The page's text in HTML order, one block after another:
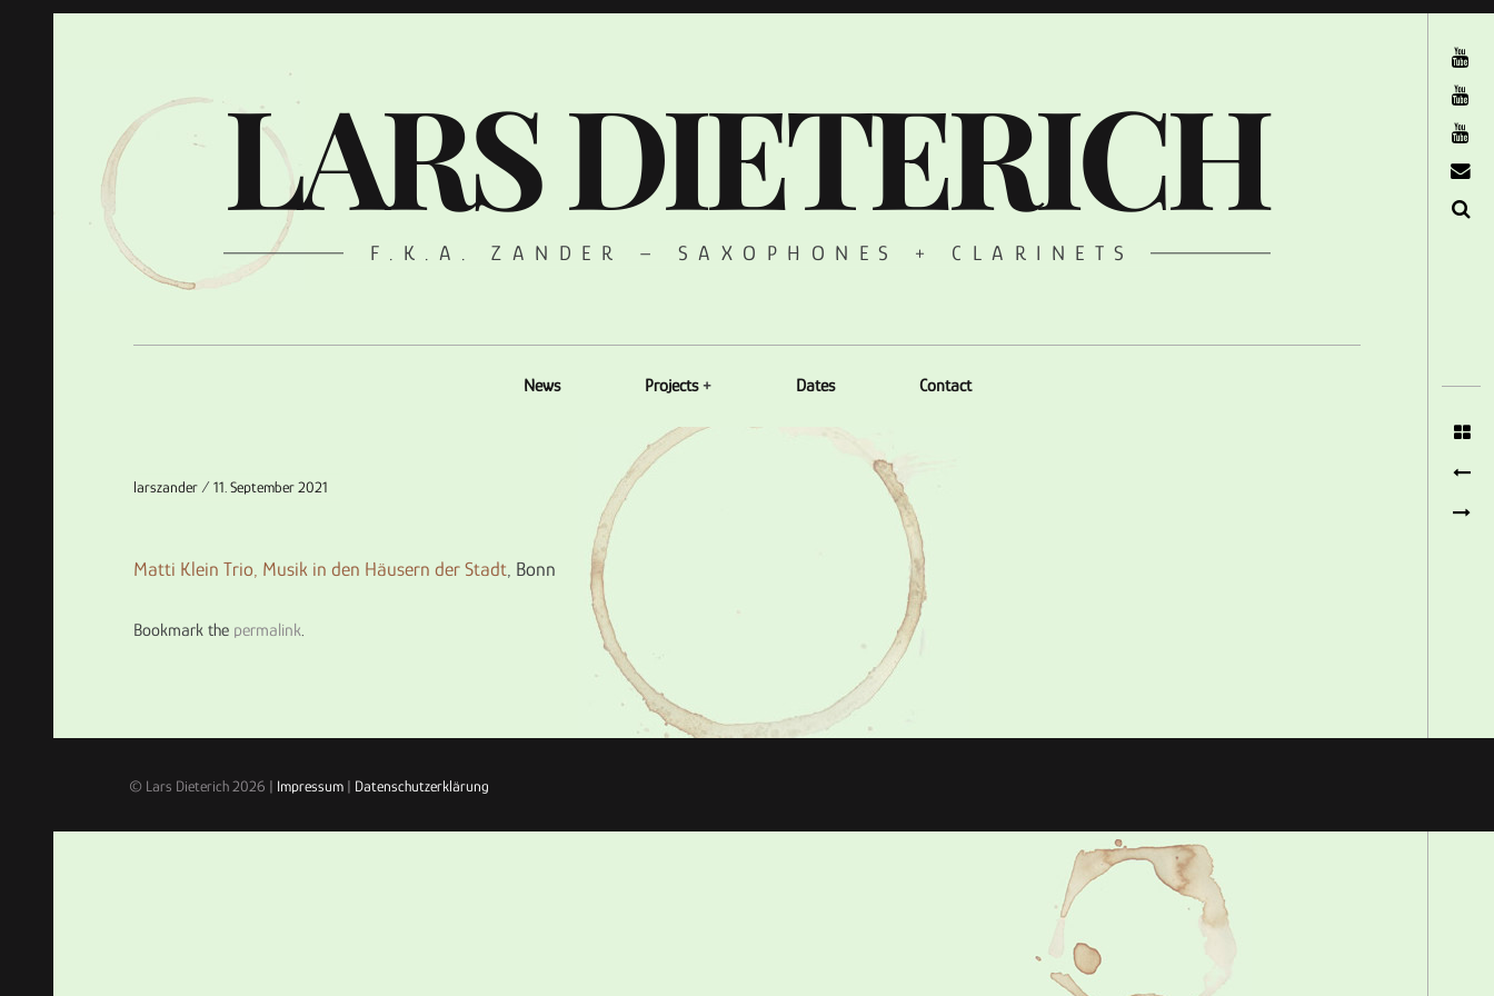
LARS DIETERICH
F.K.A. ZANDER – SAXOPHONES + CLARINETS
News Projects Dates Contact
larszander 11. September 2021
Matti Klein Trio, Musik in den Häusern der Stadt, Bonn
Bookmark the permalink.
© Lars Dieterich 2026 | Impressum| Datenschutzerklärung